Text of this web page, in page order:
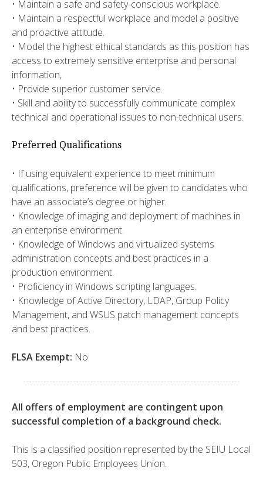
• Maintain a safe and safety-conscious workplace.
• Maintain a respectful workplace and model a positive
and proactive attitude.
• Model the highest ethical standards as this position has
access to extremely sensitive enterprise and personal
information,
• Provide superior customer service.
• Skill and ability to successfully communicate complex
technical and operational issues to non-technical users.
Preferred Qualifications
• If using equivalent experience to meet minimum
qualifications, preference will be given to candidates who
have an associate’s degree or higher.
• Knowledge of imaging and deployment of machines in
an enterprise environment.
• Knowledge of Windows and virtualized systems
administration concepts and best practices in a
production environment.
• Proficiency in Windows scripting languages.
• Knowledge of Active Directory, LDAP, Group Policy
Management, and WSUS patch management concepts
and best practices.
FLSA Exempt: No
All offers of employment are contingent upon
successful completion of a background check.
This is a classified position represented by the SEIU Local
503, Oregon Public Employees Union.